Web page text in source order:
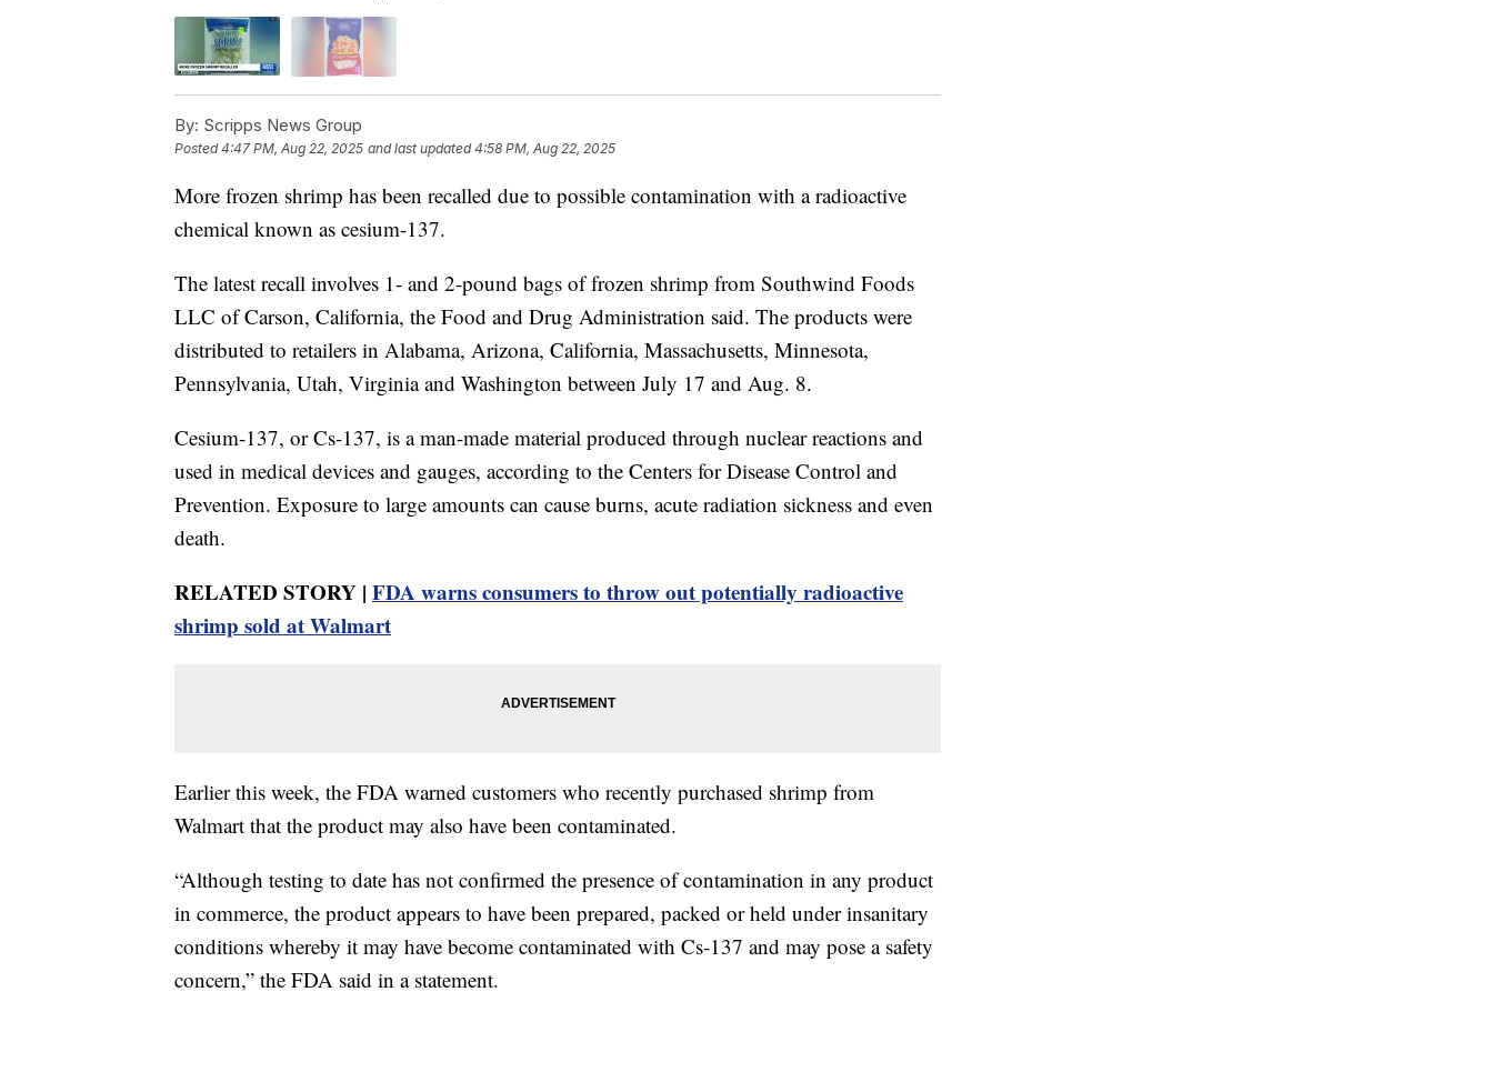
By: Scripps News Group
Posted4:47 PM, Aug 22, 2025 and last updated 4:58 PM, Aug 22, 2025
More frozen shrimp has been recalled due to possible contamination with a radioactive
chemical known as cesium-137.
The latest recall involves 1- and 2-pound bags of frozen shrimp from Southwind Foods
LLC of Carson, California, the Food and Drug Administration said. The products were
distributed to retailers in Alabama, Arizona, California, Massachusetts, Minnesota,
Pennsylvania, Utah, Virginia and Washington between July 17 and Aug. 8.
Cesium-137, or Cs-137, is a man-made material produced through nuclear reactions and
used in medical devices and gauges, according to the Centers for Disease Control and
Prevention. Exposure to large amounts can cause burns, acute radiation sickness and even
death.
RELATED STORY | FDA warns consumers to throw out potentially radioactive
shrimp sold at Walmart
Earlier this week, the FDA warned customers who recently purchased shrimp from
Walmart that the product may also have been contaminated.
“Although testing to date has not confirmed the presence of contamination in any product
in commerce, the product appears to have been prepared, packed or held under insanitary
conditions whereby it may have become contaminated with Cs-137 and may pose a safety
concern,” the FDA said in a statement.